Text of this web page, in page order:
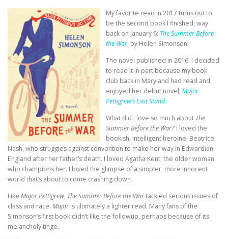
My favorite read in 2017 turns out to
be the second book I finished, way
back on January 6: The Summer Before
the War, by Helen Simonson.
The novel published in 2016. I decided
to read it in part because my book
club back in Maryland had read and
enjoyed her debut novel,Major
Pettigrew’s Last Stand.
What did I love so much about The
Summer Before the War? I loved the
bookish, intelligent heroine, Beatrice
Nash, who struggles against convention to make her way in Edwardian
England after her father’s death. I loved Agatha Kent, the older woman
who champions her. I loved the glimpse of a simpler, more innocent
world that’s about to come crashing down.
Like Major Pettigrew, The Summer Before the Wartackled serious issues of
class and race. Major is ultimately a lighter read. Many fans of the
Simonson’s first book didn’t like the followup, perhaps because of its
melancholy tinge.